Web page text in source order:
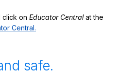
click on Educator Centralat the
Central.
safe.